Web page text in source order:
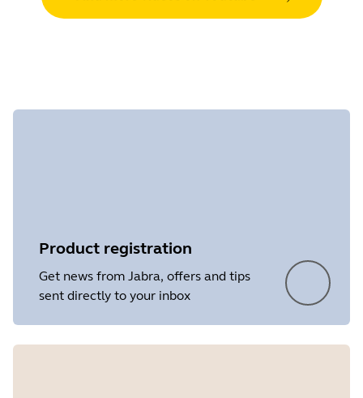
Product registration
Get news from Jabra, offers and tips
sent directly to your inbox